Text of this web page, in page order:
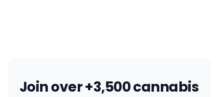
Join over +3,500 cannabis